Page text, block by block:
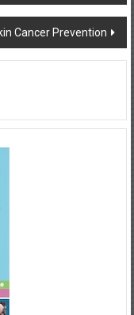
Cancer Prevention